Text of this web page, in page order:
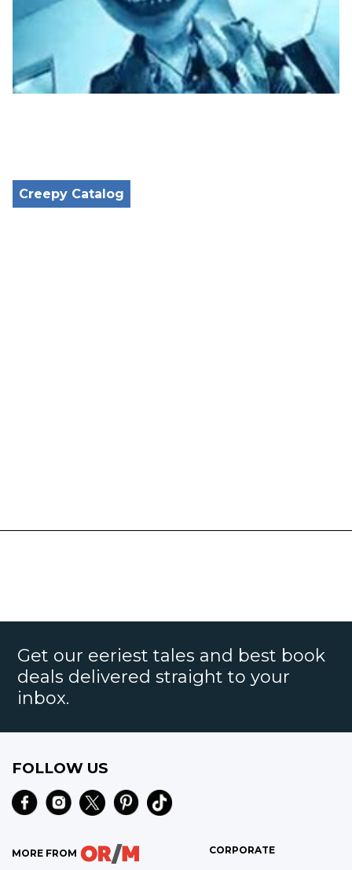
Creepy Catalog
Get our eeriest tales and best book
deals delivered straight to your
inbox.
FOLLOW US
MORE FROM CORPORATE